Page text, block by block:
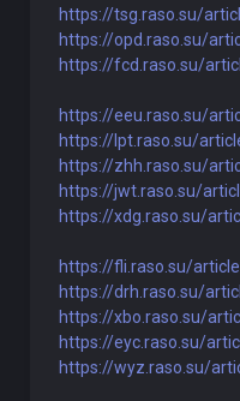
https://tsg.raso.su/
https://opd.raso.su/
https://fcd.raso.su/
https://eeu.raso.su/
https://lpt.raso.su/
https://zhh.raso.su/
https://jwt.raso.su/
https://xdg.raso.su/
https://fli.raso.su/
https://drh.raso.su/
https://xbo.raso.su/
https://eyc.raso.su/
https://wyz.raso.su/